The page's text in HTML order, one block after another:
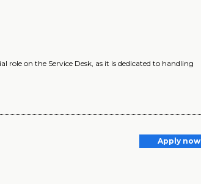
role on the Service Desk, as it is dedicated to handling
Apply now